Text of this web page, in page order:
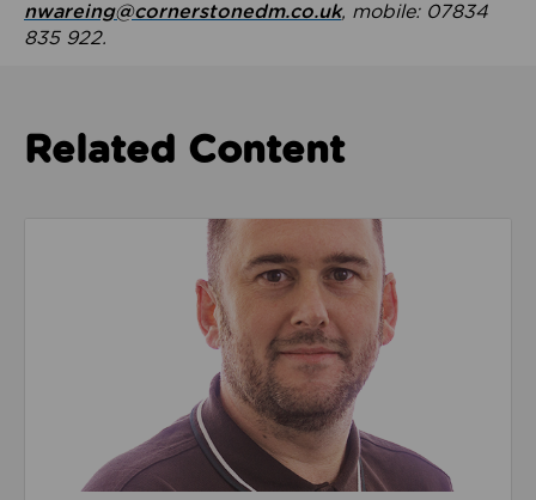
nwareing@cornerstonedm.co.uk, mobile: 07834
835 922.
Related Content
Read about We’re playing our part to change the